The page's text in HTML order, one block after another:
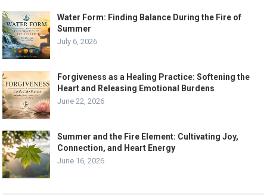
Water Form: Finding Balance During the Fire of
Summer
July 6, 2026
Forgiveness as a Healing Practice: Softening the
Heart and Releasing Emotional Burdens
June 22, 2026
Summer and the Fire Element: Cultivating Joy,
Connection, and Heart Energy
June 16, 2026